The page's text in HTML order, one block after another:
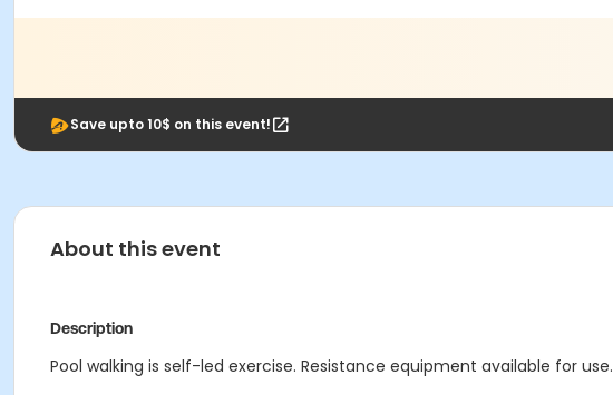
Save upto 10$ on this event!
About this event
Description
Pool walking is self-led exercise. Resistance equipment available for use.